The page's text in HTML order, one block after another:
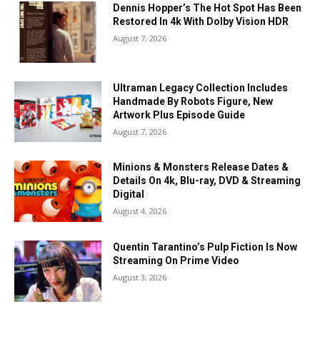
Dennis Hopper’s The Hot Spot Has Been
Restored In 4k With Dolby Vision HDR
August 7, 2026
Ultraman Legacy Collection Includes
Handmade By Robots Figure, New
Artwork Plus Episode Guide
August 7, 2026
Minions & Monsters Release Dates &
Details On 4k, Blu-ray, DVD & Streaming
Digital
August 4, 2026
Quentin Tarantino’s Pulp Fiction Is Now
Streaming On Prime Video
August 3, 2026